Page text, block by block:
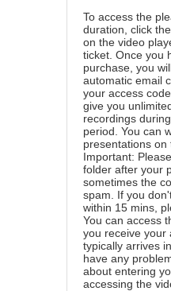
To access the
duration, click the
on the video
ticket. Once you
purchase, you
automatic email
your access
give you
recordings
period. You can
presentations on
Important:
folder after your
sometimes the
spam. If you
within 15 mins,
You can access
you receive your
typically arrives
have any
about entering
accessing the